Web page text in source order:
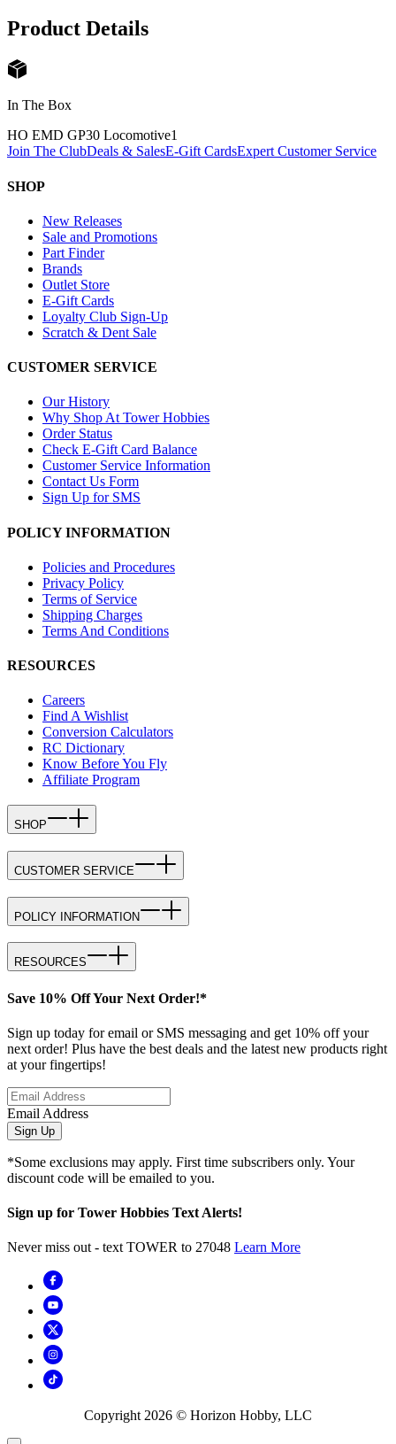
Product Details
In The Box
HO EMD GP30 Locomotive1
Join The ClubDeals & SalesE-Gift CardsExpert Customer Service
SHOP
New Releases
Sale and Promotions
Part Finder
Brands
Outlet Store
E-Gift Cards
Loyalty Club Sign-Up
Scratch & Dent Sale
CUSTOMER SERVICE
Our History
Why Shop At Tower Hobbies
Order Status
Check E-Gift Card Balance
Customer Service Information
Contact Us Form
Sign Up for SMS
POLICY INFORMATION
Policies and Procedures
Privacy Policy
Terms of Service
Shipping Charges
Terms And Conditions
RESOURCES
Careers
Find A Wishlist
Conversion Calculators
RC Dictionary
Know Before You Fly
Affiliate Program
SHOP
CUSTOMER SERVICE
POLICY INFORMATION
RESOURCES
Save 10% Off Your Next Order!*
Sign up today for email or SMS messaging and get 10% off your
next order! Plus have the best deals and the latest new products right
at your fingertips!
Email Address
Sign Up
*Some exclusions may apply. First time subscribers only. Your
discount code will be emailed to you.
Sign up for Tower Hobbies Text Alerts!
Never miss out - text TOWER to 27048 Learn More
Copyright 2026 © Horizon Hobby, LLC